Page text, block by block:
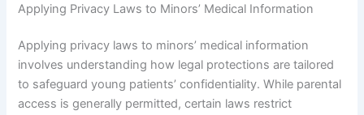
Applying Privacy Laws to Minors’ Medical Information
Applying privacy laws to minors’ medical information
involves understanding how legal protections are tailored
to safeguard young patients’ confidentiality. While parental
access is generally permitted, certain laws restrict